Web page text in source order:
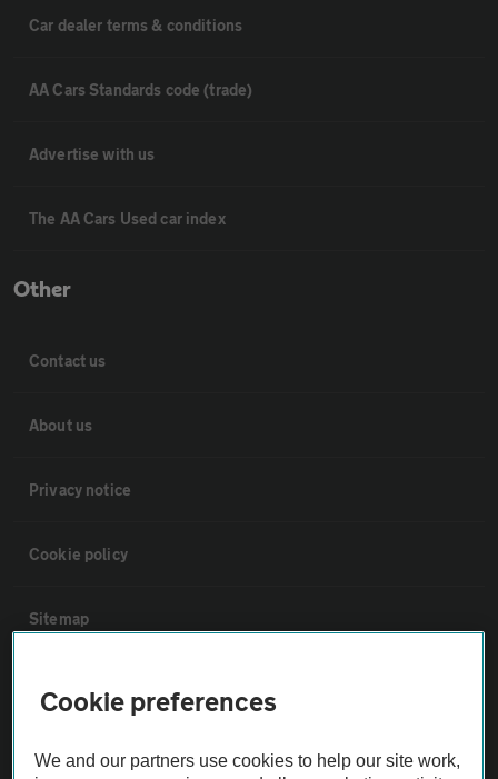
Car dealer terms & conditions
AA Cars Standards code (trade)
Advertise with us
The AA Cars Used car index
Other
Contact us
About us
Privacy notice
Cookie policy
Sitemap
Vehicle Inspections
The AA recommends an AA Cars Vehicle Inspection before purchase.
Cookie preferences
We and our partners use cookies to help our site work,